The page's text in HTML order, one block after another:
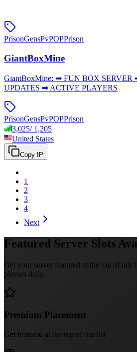
PrisonGensPvPOPPrison
GiantBoxMine
GiantBoxMine: ➡ FUN BOX SERVER
UPDATES ➡ ACTIVE PLAYERS
PrisonGensPvPOPPrison
3,025/ 1,205
United States
Copy IP
1
2
3
4
Next
Featured Server Slots
Get your server featured at the top of our
players daily.
Premium Placement
Get featured at the top of our list